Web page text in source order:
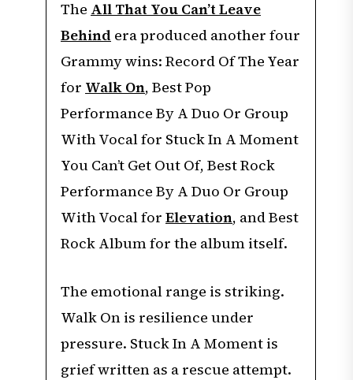
The All That You Can’t Leave
Behind era produced another four
Grammy wins: Record Of The Year
for Walk On, Best Pop
Performance By A Duo Or Group
With Vocal for Stuck In A Moment
You Can’t Get Out Of, Best Rock
Performance By A Duo Or Group
With Vocal for Elevation, and Best
Rock Album for the album itself.
The emotional range is striking.
Walk On is resilience under
pressure. Stuck In A Moment is
grief written as a rescue attempt.